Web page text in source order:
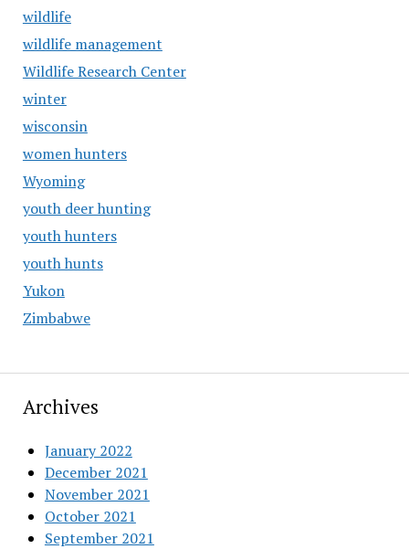
wildlife
wildlife management
Wildlife Research Center
winter
wisconsin
women hunters
Wyoming
youth deer hunting
youth hunters
youth hunts
Yukon
Zimbabwe
Archives
January 2022
December 2021
November 2021
October 2021
September 2021